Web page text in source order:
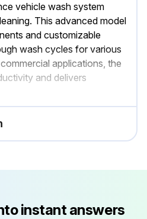
vehicle wash system
This advanced model
and customizable
wash cycles for various
applications, the
and delivers
instant answers